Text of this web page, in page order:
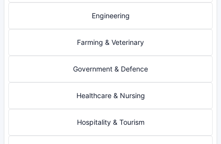
Engineering
Farming & Veterinary
Government & Defence
Healthcare & Nursing
Hospitality & Tourism